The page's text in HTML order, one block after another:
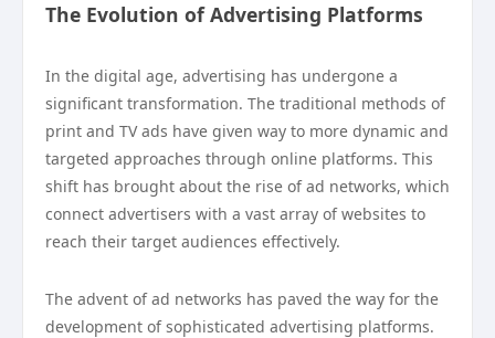
The Evolution of Advertising Platforms
In the digital age, advertising has undergone a
significant transformation. The traditional methods of
print and TV ads have given way to more dynamic and
targeted approaches through online platforms. This
shift has brought about the rise of ad networks, which
connect advertisers with a vast array of websites to
reach their target audiences effectively.
The advent of ad networks has paved the way for the
development of sophisticated advertising platforms.